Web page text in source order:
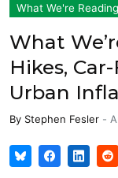
What We're Reading
What
Hikes,
Urban
By Stephen Fesler -